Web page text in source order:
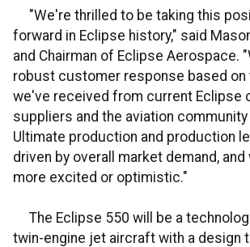
"We're thrilled to be taking this
forward in Eclipse history," said
and Chairman of Eclipse Aerospace.
robust customer response based
we've received from current Eclipse
suppliers and the aviation community
Ultimate production and production
driven by overall market demand,
more excited or optimistic."
The Eclipse 550 will be a
twin-engine jet aircraft with a design